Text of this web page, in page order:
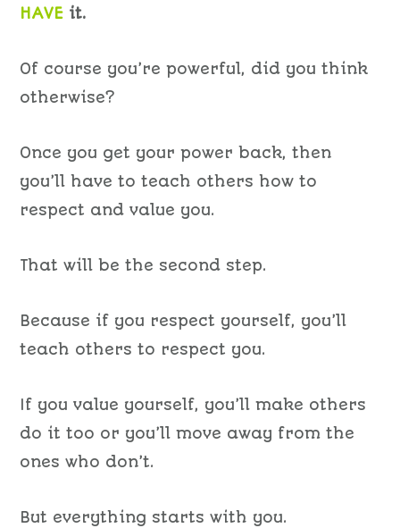
HAVE it.
Of course you’re powerful, did you think
otherwise?
Once you get your power back, then
you’ll have to teach others how to
respect and value you.
That will be the second step.
Because if you respect yourself, you’ll
teach others to respect you.
If you value yourself, you’ll make others
do it too or you’ll move away from the
ones who don’t.
But everything starts with you.